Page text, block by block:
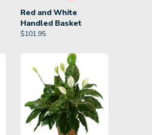
Red and White
Handled Basket
$101.95